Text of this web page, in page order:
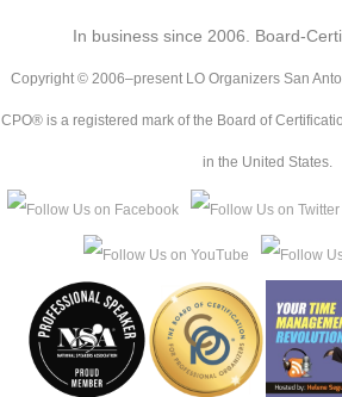
In business since 2006. Board-
Copyright © 2006–present LO Organizers San
CPO® is a registered mark of the Board of
in the United States.